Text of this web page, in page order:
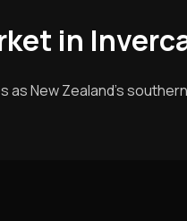
in
as New Zealand's